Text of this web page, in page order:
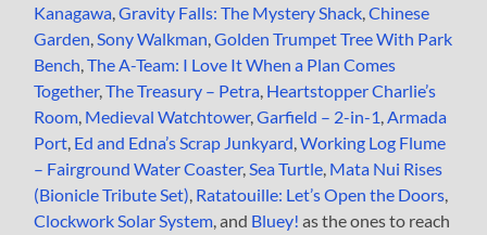
Kanagawa,Gravity Falls: The Mystery Shack,Chinese
Garden,Sony Walkman,Golden Trumpet Tree With Park
Bench,The A-Team: I Love It When a Plan Comes
Together,The Treasury – Petra, Heartstopper Charlie’s
Room, Medieval Watchtower,Garfield – 2-in-1,Armada
Port, Ed and Edna’s Scrap Junkyard,Working Log Flume
– Fairground Water Coaster,Sea Turtle, Mata Nui Rises
(Bionicle Tribute Set), Ratatouille: Let’s Open the Doors,
Clockwork Solar System, and Bluey! as the ones to reach